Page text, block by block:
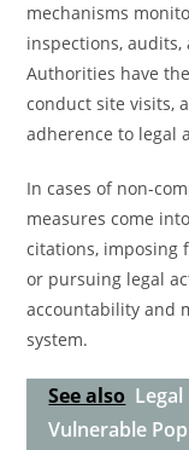
mechanisms
inspections,
Authorities have
conduct site visits,
adherence to legal
In cases of non-
measures come
citations, imposing
or pursuing legal
accountability and
system.
See also
Vulnerable